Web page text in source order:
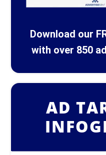
Download our
with over 850
AD